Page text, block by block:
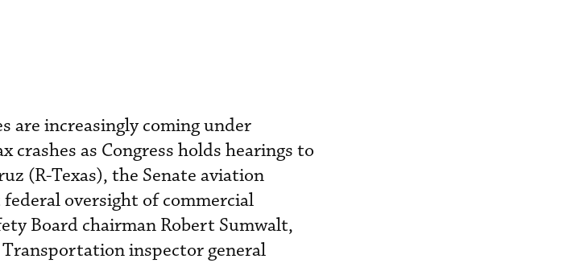
are increasingly coming under
as Congress holds hearings to
(R-Texas), the Senate aviation
oversight of commercial
Board chairman Robert Sumwalt,
inspector general